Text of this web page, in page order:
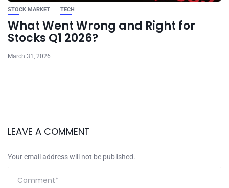
STOCK MARKET TECH
What Went Wrong and Right for
Stocks Q1 2026?
March 31, 2026
LEAVE A COMMENT
Your email address will not be published.